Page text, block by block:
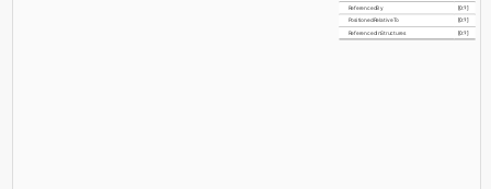
ReferencedBy [0:?]
PositionedRelativeTo [0:?]
ReferencedInStructures [0:?]